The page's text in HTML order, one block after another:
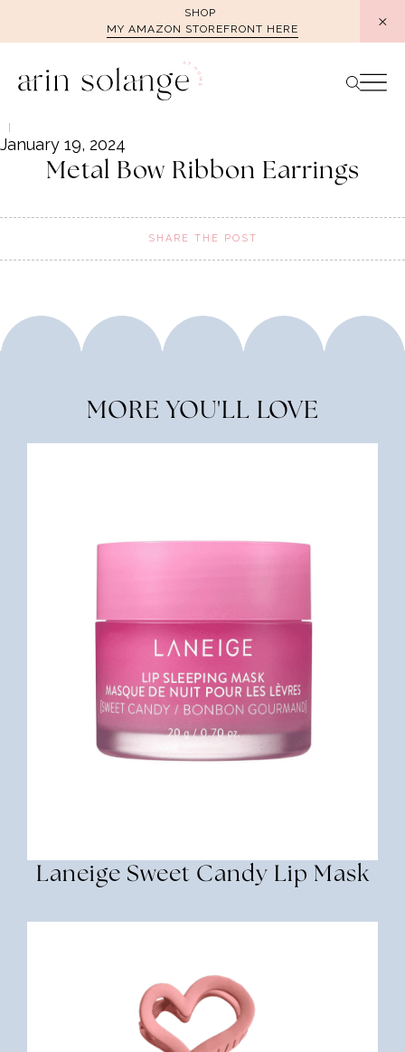
SHOP
MY AMAZON STOREFRONT HERE
January 19, 2024
Metal Bow Ribbon Earrings
SHARE THE POST
MORE YOU'LL LOVE
Laneige Sweet Candy Lip Mask